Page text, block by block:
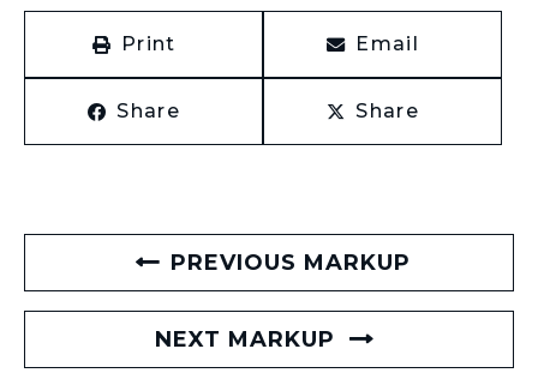
Print Email
Share Share
PREVIOUS MARKUP
NEXT MARKUP